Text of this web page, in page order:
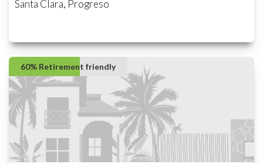
Santa Clara, Progreso
60% Retirement friendly